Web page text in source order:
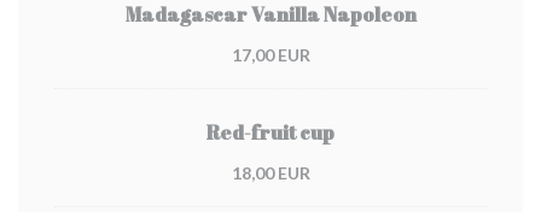
Madagascar Vanilla Napoleon
17,00 EUR
Red-fruit cup
18,00 EUR